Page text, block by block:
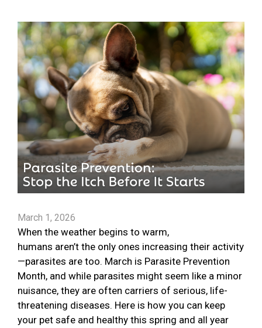
March 1, 2026
When the weather begins to warm,
humans aren’t the only ones increasing their activity
—parasites are too. March is Parasite Prevention
Month, and while parasites might seem like a minor
nuisance, they are often carriers of serious, life-
threatening diseases. Here is how you can keep
your pet safe and healthy this spring and all year